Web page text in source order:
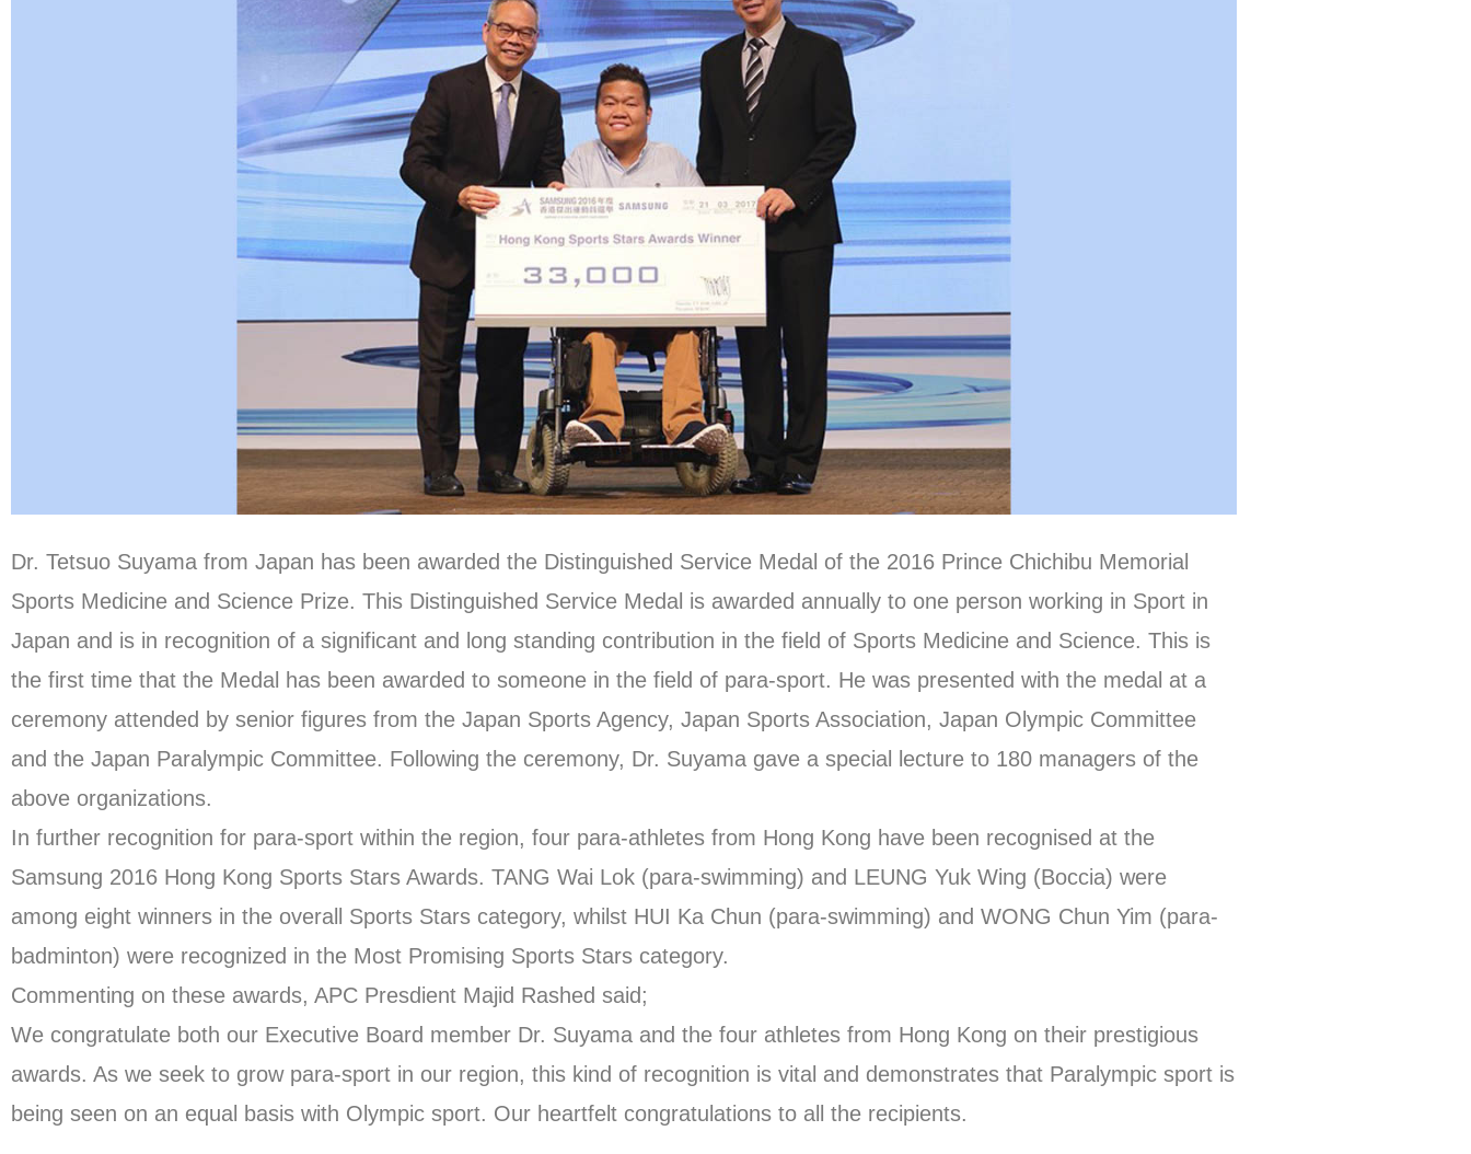
Dr. Tetsuo Suyama from Japan has been awarded the Distinguished Service Medal of the 2016 Prince Chichibu Memorial
Sports Medicine and Science Prize. This Distinguished Service Medal is awarded annually to one person working in Sport in
Japan and is in recognition of a significant and long standing contribution in the field of Sports Medicine and Science. This is
the first time that the Medal has been awarded to someone in the field of para-sport. He was presented with the medal at a
ceremony attended by senior figures from the Japan Sports Agency, Japan Sports Association, Japan Olympic Committee
and the Japan Paralympic Committee. Following the ceremony, Dr. Suyama gave a special lecture to 180 managers of the
above organizations.
In further recognition for para-sport within the region, four para-athletes from Hong Kong have been recognised at the
Samsung 2016 Hong Kong Sports Stars Awards. TANG Wai Lok (para-swimming) and LEUNG Yuk Wing (Boccia) were
among eight winners in the overall Sports Stars category, whilst HUI Ka Chun (para-swimming) and WONG Chun Yim (para-
badminton) were recognized in the Most Promising Sports Stars category.
Commenting on these awards, APC Presdient Majid Rashed said;
We congratulate both our Executive Board member Dr. Suyama and the four athletes from Hong Kong on their prestigious
awards. As we seek to grow para-sport in our region, this kind of recognition is vital and demonstrates that Paralympic sport is
being seen on an equal basis with Olympic sport. Our heartfelt congratulations to all the recipients.